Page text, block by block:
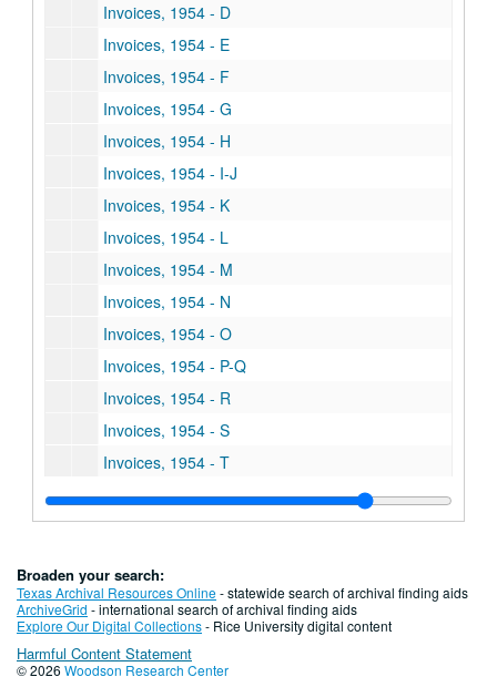
Invoices, 1954 - D
Invoices, 1954 - E
Invoices, 1954 - F
Invoices, 1954 - G
Invoices, 1954 - H
Invoices, 1954 - I-J
Invoices, 1954 - K
Invoices, 1954 - L
Invoices, 1954 - M
Invoices, 1954 - N
Invoices, 1954 - O
Invoices, 1954 - P-Q
Invoices, 1954 - R
Invoices, 1954 - S
Invoices, 1954 - T
Invoices, 1954 - U-V
Invoices, 1954 - W
Invoices, 1955 - A
Invoices, 1955 - B
Invoices, 1955 - C
Broaden your search:
Texas Archival Resources Online- statewide search of archival finding aids
ArchiveGrid - international search of archival finding aids
Explore Our Digital Collections- Rice University digital content
Harmful Content Statement
© 2026 Woodson Research Center